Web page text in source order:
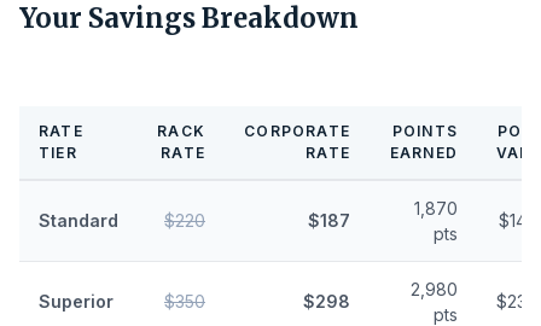
Your Savings Breakdown
RATE
TIER
RACK
RATE
CORPORATE
RATE
POINTS
EARNED
Standard $220 $187
1,870
pts
Superior $350 $298
2,980
pts